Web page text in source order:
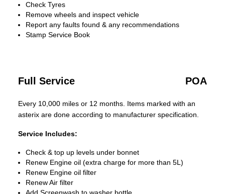
Check Tyres
Remove wheels and inspect vehicle
Report any faults found & any recommendations
Stamp Service Book
Full Service POA
Every 10,000 miles or 12 months. Items marked with an
asterix are done according to manufacturer specification.
Service Includes:
Check & top up levels under bonnet
Renew Engine oil (extra charge for more than 5L)
Renew Engine oil filter
Renew Air filter